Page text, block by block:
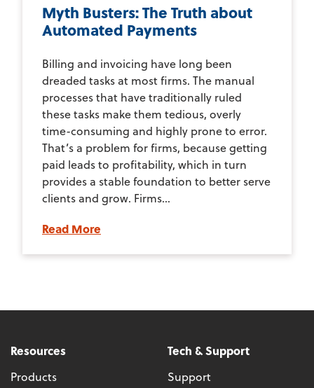
Myth Busters: The Truth about
Automated Payments
Billing and invoicing have long been
dreaded tasks at most firms. The manual
processes that have traditionally ruled
these tasks make them tedious, overly
time-consuming and highly prone to error.
That’s a problem for firms, because getting
paid leads to profitability, which in turn
provides a stable foundation to better serve
clients and grow. Firms...
Read More
Resources
Products
Tech & Support
Support